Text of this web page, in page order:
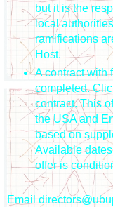
but it is the
local
ramifications
Host.
A contract with
completed.
contract. This
the USA and
based on
Available
offer is
Email